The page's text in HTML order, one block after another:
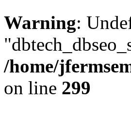
Warning:
/home/
on line 299